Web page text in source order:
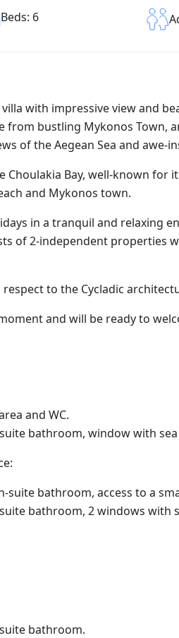
Beds: 6
with impressive view and
from bustling Mykonos Town,
of the Aegean Sea and awe-
Choulakia Bay, well-known
and Mykonos town.
in a tranquil and relaxing
of 2-independent properties
to the Cycladic
and will be ready to
and WC.
bathroom, window with
suite bathroom, access to a
bathroom, 2 windows with
bathroom.